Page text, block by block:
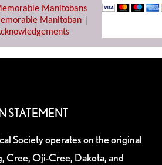
Manitobans
Manitoban
STATEMENT
Society operates on the original
Cree, Oji-Cree, Dakota, and